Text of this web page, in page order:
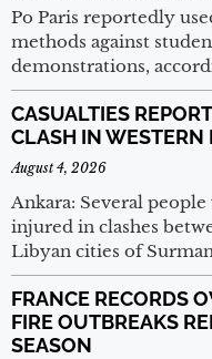
Po Paris reportedly
methods against
demonstrations,
CASUALTIES
CLASH IN WESTERN
August 4, 2026
Ankara: Several
injured in clashes
Libyan cities of
FRANCE RECORDS
FIRE OUTBREAKS
SEASON